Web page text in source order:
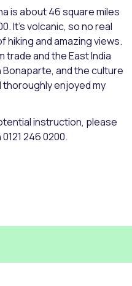
is about 46 square miles
It’s volcanic, so no real
and amazing views.
trade and the East India
and the culture
thoroughly enjoyed my
instruction, please
246 0200.